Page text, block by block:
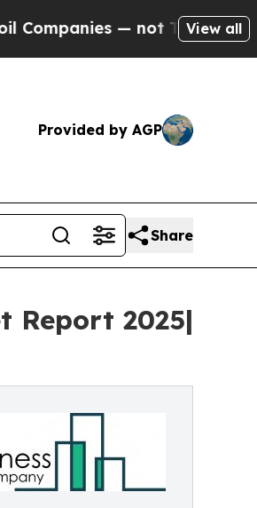
— not Taxpayers — theView all
Provided by AGP
Share
Report 2025|